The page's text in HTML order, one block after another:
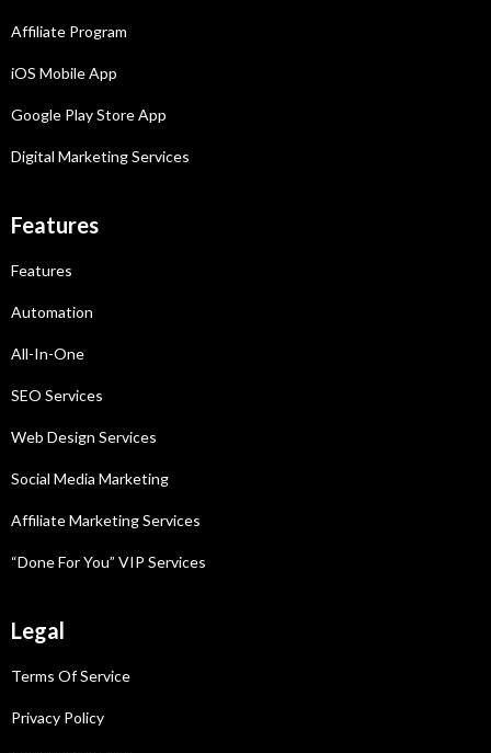
Affiliate Program
iOS Mobile App
Google Play Store App
Digital Marketing Services
Features
Features
Automation
All-In-One
SEO Services
Web Design Services
Social Media Marketing
Affiliate MarketingServices
“Done For You” VIP Services
Legal
Terms Of Service
Privacy Policy